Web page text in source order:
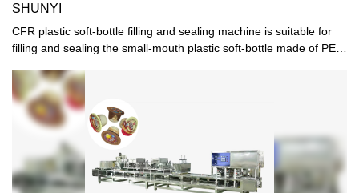
SHUNYI
CFR plastic soft-bottle filling and sealing machine is suitable for
filling and sealing the small-mouth plastic soft-bottle made of PE.
little-viscosity jelly juice. The machine is clean and bright, up to
the foodstuff sanitation standards. It combines pneumatic and
electric process with multiple functions. The machine is running
automatically from filling, healing, sealing till final products going
out, except hanging bottle manually.